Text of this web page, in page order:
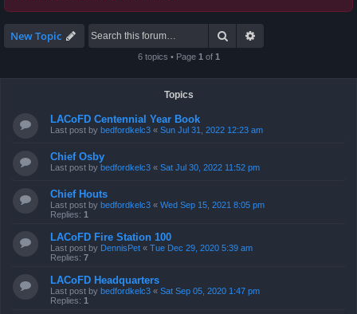
New Topic Search
6 topics • Page 1 of 1
Topics
LACoFD Centennial Year Book
Last post by bedfordkelc3 « Sun Jul 31, 2022 12:23 am
Chief Osby
Last post by bedfordkelc3 « Sat Jul 30, 2022 11:52 pm
Chief Houts
Last post by bedfordkelc3 « Wed Sep 15, 2021 8:05 pm
Replies: 1
LACoFD Fire Station 100
Last post by DennisPet « Tue Dec 29, 2020 5:39 am
Replies: 7
LACoFD Headquarters
Last post by bedfordkelc3 « Sat Sep 05, 2020 1:47 pm
Replies: 1